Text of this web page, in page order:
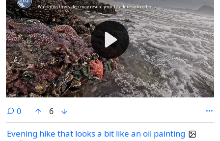
#NaturePhotography #Nature #Photography #Photo #August
#Finland #Archipelago #AlandIslands #HikingAland #Hiking #InMy
#Summer #Wonderland P.S if your country doesn’t have the freedom
to roam https://en.wikipedia.org/wiki/Freedom_to_roam there’s
something inherently wrong.
0comments
6
Evening hike that looks a bit like an oil painting